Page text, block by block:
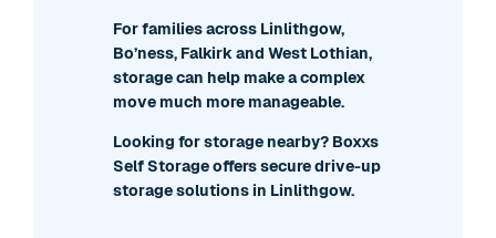
For families across Linlithgow,
Bo’ness, Falkirk and West Lothian,
storage can help make a complex
move much more manageable.
Looking for storage nearby? Boxxs
Self Storage offers secure drive-up
storage solutions in Linlithgow.